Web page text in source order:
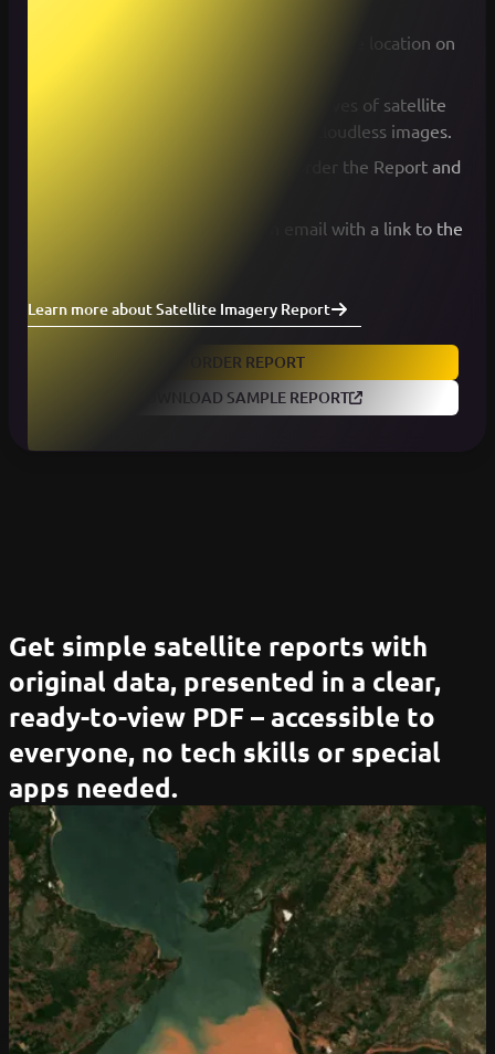
Select a desired period and indicate the location on
Within minutes, we search for archives of satellite
data and return a list of available cloudless images.
Select the desired images and order the Report and
Wait a couple minutes for an email with a link to the
Learn more about Satellite Imagery Report
DOWNLOAD SAMPLE REPORT
ORDER REPORT
Get simple satellite reports with
original data, presented in a clear,
ready-to-view PDF – accessible to
everyone, no tech skills or special
apps needed.